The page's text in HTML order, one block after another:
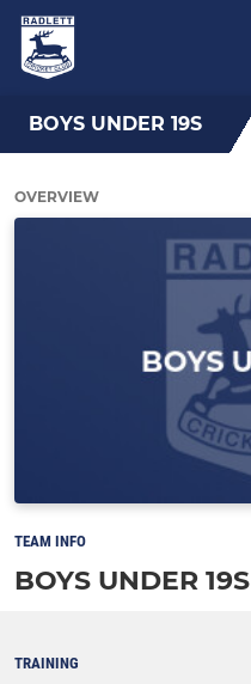
BOYS UNDER 19S
OVERVIEW
TEAM INFO
BOYS UNDER 19S
TRAINING